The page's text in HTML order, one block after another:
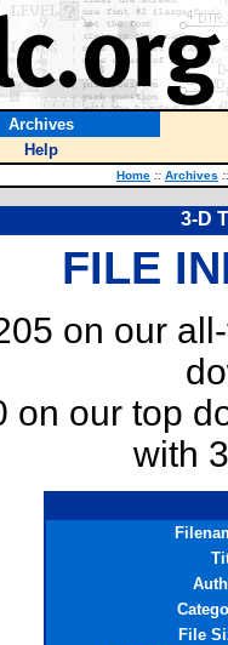
Archives
Help
Home :: Archives ::
3-D
FILE
on our
on our top
with
File